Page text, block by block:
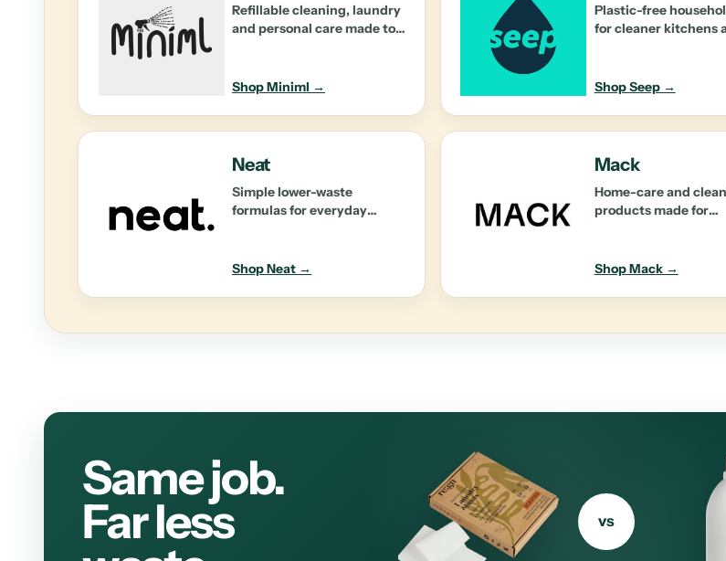
Refillable cleaning, laundry
and personal care made to
Shop Miniml →
Plastic-free
for cleaner kitchens
Shop Seep →
Neat
Simple lower-waste
formulas for everyday
Shop Neat →
Mack
Home-care and
products made for
Shop Mack →
Same job.
Far less vs